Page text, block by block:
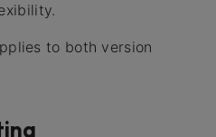
to both version